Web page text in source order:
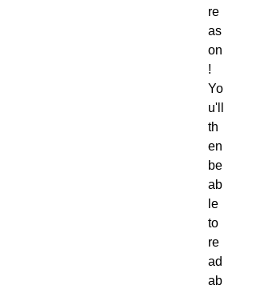
re
as
on
!
Yo
u'll
th
en
be
ab
le
to
re
ad
ab